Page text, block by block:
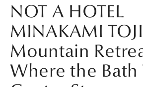
NOT A HOTEL
MINAKAMI
Mountain
Where the Bath